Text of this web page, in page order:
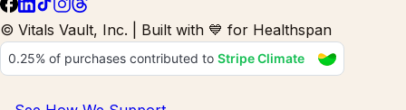
© Vitals Vault, Inc. | Built with 💙 for Healthspan